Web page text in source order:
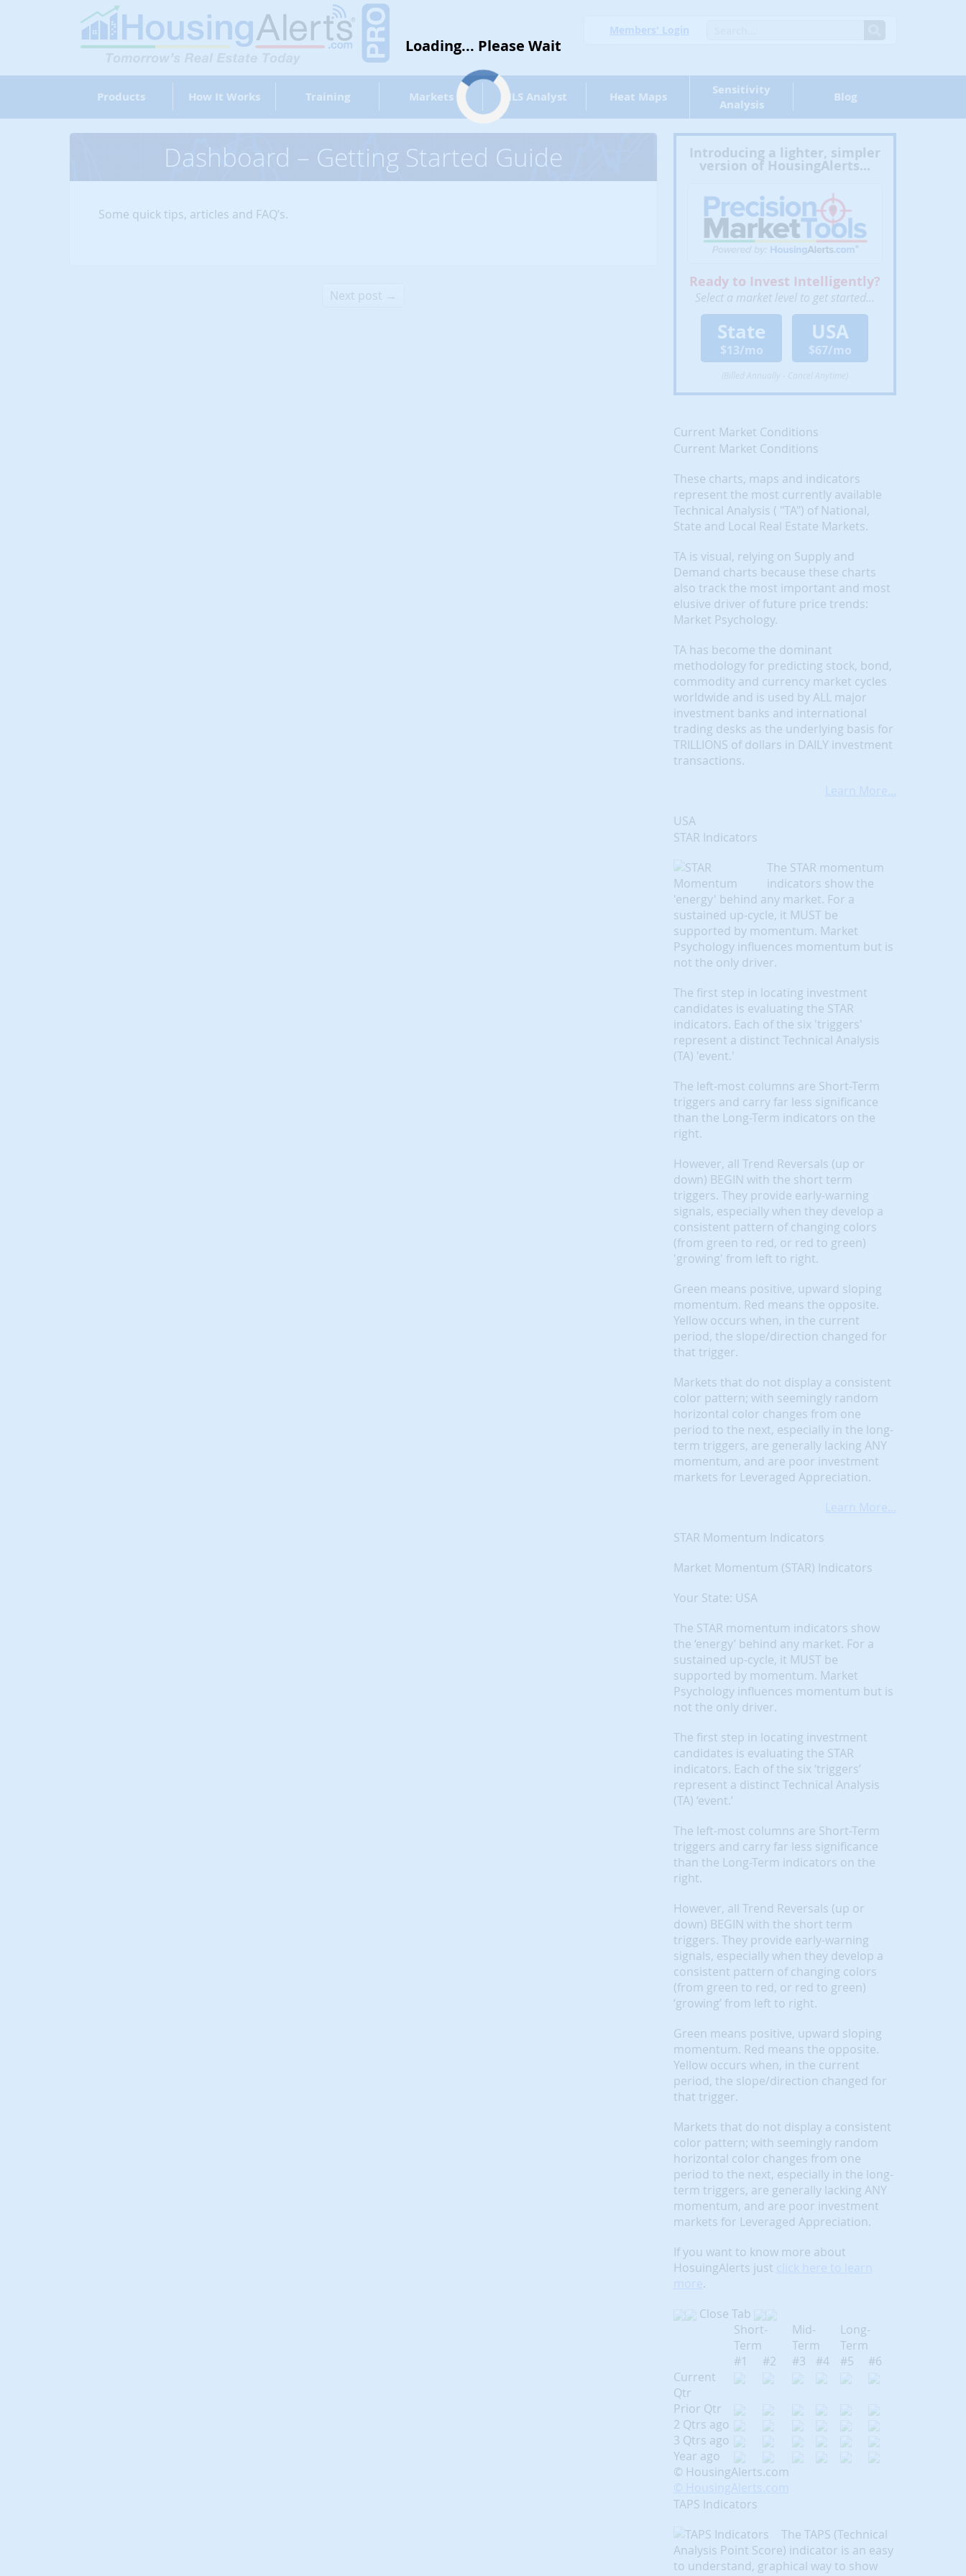
Members' Login
Products How It Works Training Markets MLS Analyst Heat Maps
Sensitivity
Analysis
Blog
Dashboard – Getting Started Guide
Some quick tips, articles and FAQ’s.
Next post →
Introducing a lighter, simpler
version of HousingAlerts...
Ready to Invest Intelligently?
Select a market level to get started...
State
$13/mo
USA
$67/mo
Loading... Please Wait
Current Market Conditions
Current Market Conditions
These charts, maps and indicators
represent the most currently available
Technical Analysis ( "TA") of National,
State and Local Real Estate Markets.
TA is visual, relying on Supply and
Demand charts because these charts
also track the most important and most
elusive driver of future price trends:
Market Psychology.
TA has become the dominant
methodology for predicting stock, bond,
commodity and currency market cycles
worldwide and is used by ALL major
investment banks and international
trading desks as the underlying basis for
TRILLIONS of dollars in DAILY investment
transactions.
Learn More...
USA
STAR Indicators
The STAR momentum
indicators show the
'energy' behind any market. For a
sustained up-cycle, it MUST be
supported by momentum. Market
Psychology influences momentum but is
not the only driver.
The first step in locating investment
candidates is evaluating the STAR
indicators. Each of the six 'triggers'
represent a distinct Technical Analysis
(TA) 'event.'
The left-most columns are Short-Term
triggers and carry far less significance
than the Long-Term indicators on the
right.
However, all Trend Reversals (up or
down) BEGIN with the short term
triggers. They provide early-warning
signals, especially when they develop a
consistent pattern of changing colors
(from green to red, or red to green)
'growing' from left to right.
Green means positive, upward sloping
momentum. Red means the opposite.
Yellow occurs when, in the current
period, the slope/direction changed for
that trigger.
Markets that do not display a consistent
color pattern; with seemingly random
horizontal color changes from one
period to the next, especially in the long-
term triggers, are generally lacking ANY
momentum, and are poor investment
markets for Leveraged Appreciation.
Learn More...
STAR Momentum Indicators
Market Momentum (STAR) Indicators
Your State: USA
The STAR momentum indicators show
the ‘energy’ behind any market. For a
sustained up-cycle, it MUST be
supported by momentum. Market
Psychology influences momentum but is
not the only driver.
The first step in locating investment
candidates is evaluating the STAR
indicators. Each of the six ‘triggers’
represent a distinct Technical Analysis
(TA) ‘event.’
The left-most columns are Short-Term
triggers and carry far less significance
than the Long-Term indicators on the
right.
However, all Trend Reversals (up or
down) BEGIN with the short term
triggers. They provide early-warning
signals, especially when they develop a
consistent pattern of changing colors
(from green to red, or red to green)
‘growing’ from left to right.
Green means positive, upward sloping
momentum. Red means the opposite.
Yellow occurs when, in the current
period, the slope/direction changed for
that trigger.
Markets that do not display a consistent
color pattern; with seemingly random
horizontal color changes from one
period to the next, especially in the long-
term triggers, are generally lacking ANY
momentum, and are poor investment
markets for Leveraged Appreciation.
If you want to know more about
HosuingAlerts just click here to learn
more.
Close Tab
Short-
Term
Mid-
Term
Long-
Term
#1
#2 #3 #4 #5
#6
Current
Qtr
Prior Qtr
2 Qtrs ago
3 Qtrs ago
Year ago
© HousingAlerts.com
© HousingAlerts.com
TAPS Indicators
The TAPS (Technical
Analysis Point Score) indicator is an easy
to understand, graphical way to show